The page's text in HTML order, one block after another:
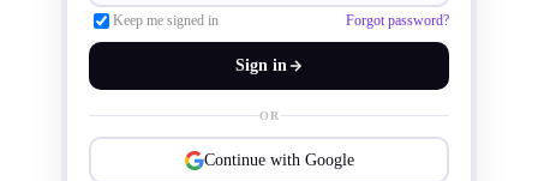
Keep me signed in Forgot password?
Sign in
OR
Continue with Google